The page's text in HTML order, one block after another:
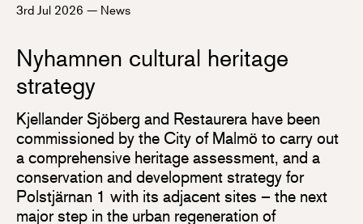
3rd Jul 2026 — News
Nyhamnen cultural heritage
strategy
Kjellander Sjöberg and Restaurera have been
commissioned by the City of Malmö to carry out
a comprehensive heritage assessment, and a
conservation and development strategy for
Polstjärnan 1 with its adjacent sites – the next
major step in the urban regeneration of